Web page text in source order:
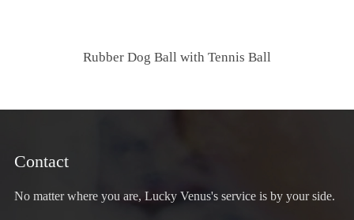
Rubber Dog Ball with Tennis Ball
Contact
No matter where you are, Lucky Venus's service is by your side.